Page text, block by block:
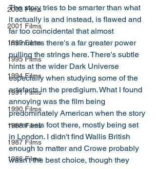
2003 Films
2001 Films
1999 Films
1995 Films
1994 Films
1991 Films
1990 Films
1988 Films
1987 Films
1986 Films
The story tries to be smarter than what
it actually is and instead, is flawed and
far too coincidental that almost
insinuates there's a far greater power
pulling the strings here. There's subtle
hints at the wider Dark Universe
especially when studying some of the
artefacts in the predigium. What I found
annoying was the film being
predominately American when the story
never sets foot there, mostly being set
in London. I didn't find Wallis British
enough to matter and Crowe probably
wasn't the best choice, though they